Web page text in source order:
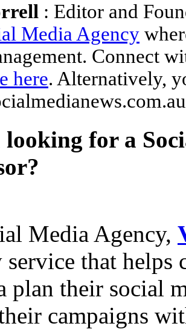
: Editor and
Media Agency
Connect
here. Alternatively,
for a
Media Agency,
that helps
plan their social
campaigns